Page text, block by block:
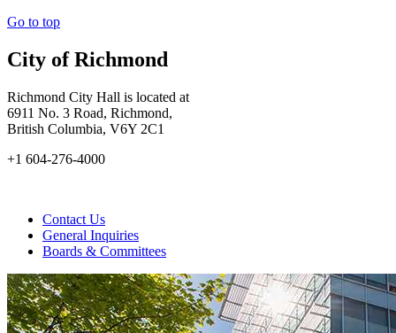
Go to top
City of Richmond
Richmond City Hall is located at
6911 No. 3 Road, Richmond,
British Columbia, V6Y 2C1
+1 604-276-4000
Contact Us
General Inquiries
Boards & Committees